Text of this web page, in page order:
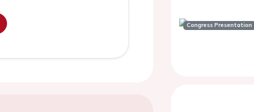
Congress Presentation